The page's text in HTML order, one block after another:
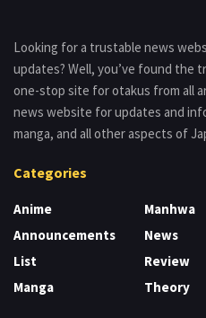
Looking for a trustable news
updates? Well, you’ve found the
one-stop site for otakus from all
news website for updates and
manga, and all other aspects of
Categories
Anime
Announcements
List
Manga
Manhwa
News
Review
Theory